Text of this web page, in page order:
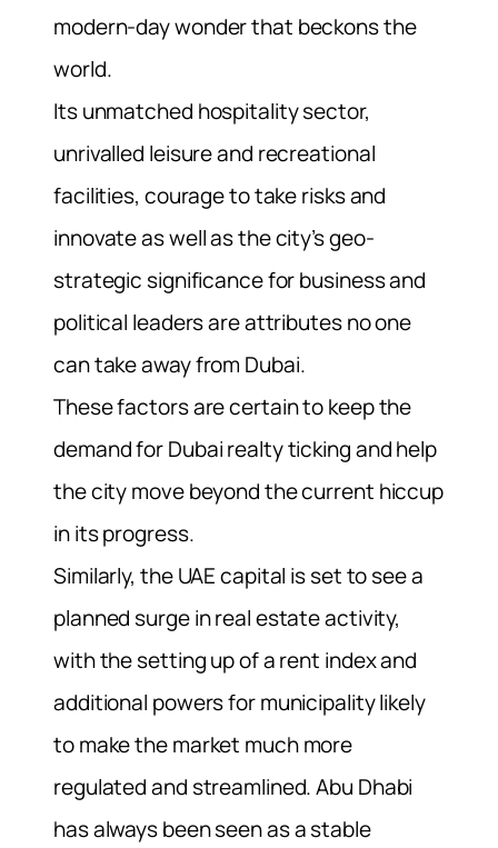
modern-day wonder that beckons the
world.
Its unmatched hospitality sector,
unrivalled leisure and recreational
facilities, courage to take risks and
innovate as well as the city’s geo-
strategic significance for business and
political leaders are attributes no one
can take away from Dubai.
These factors are certain to keep the
demand for Dubai realty ticking and help
the city move beyond the current hiccup
in its progress.
Similarly, the UAE capital is set to see a
planned surge in real estate activity,
with the setting up of a rent index and
additional powers for municipality likely
to make the market much more
regulated and streamlined. Abu Dhabi
has always been seen as a stable